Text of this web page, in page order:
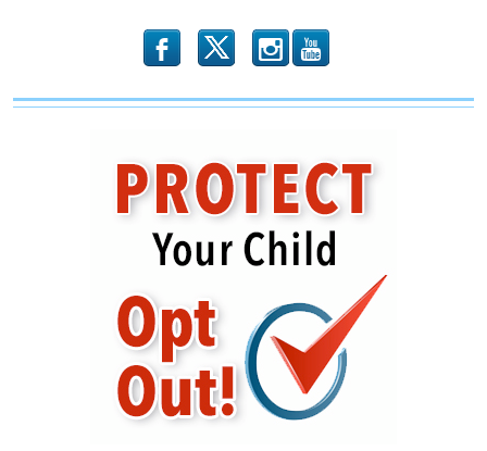
b x r